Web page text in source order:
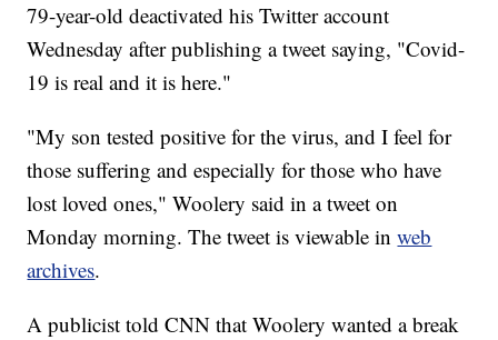
79-year-old deactivated his Twitter account
Wednesday after publishing a tweet saying, "Covid-
19 is real and it is here."
"My son tested positive for the virus, and I feel for
those suffering and especially for those who have
lost loved ones," Woolery said in a tweet on
Monday morning. The tweet is viewable inweb
archives.
A publicist told CNN that Woolery wanted a break